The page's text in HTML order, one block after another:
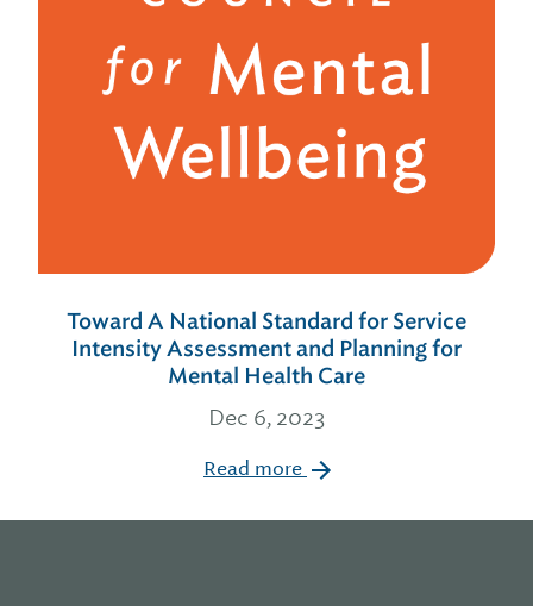
Toward A National Standard for Service
Intensity Assessment and Planning for
Mental Health Care
Dec 6, 2023
Read more